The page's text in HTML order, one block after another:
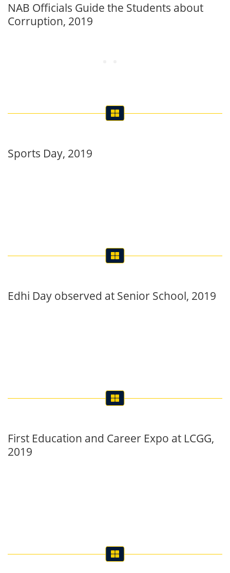
NAB Officials Guide the Students about
Corruption, 2019
Sports Day, 2019
2019
Farewell in Honour of Inter’ 19